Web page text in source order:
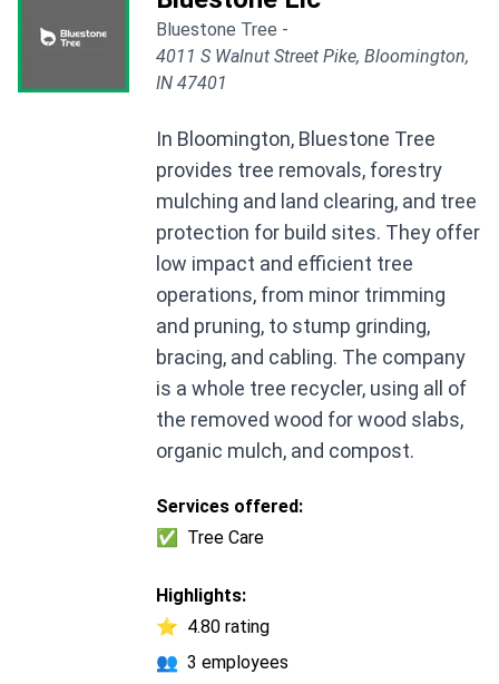
Bluestone Tree -
4011 S Walnut Street Pike, Bloomington,
IN 47401
In Bloomington, Bluestone Tree
provides tree removals, forestry
mulching and land clearing, and tree
protection for build sites. They offer
low impact and efficient tree
operations, from minor trimming
and pruning, to stump grinding,
bracing, and cabling. The company
is a whole tree recycler, using all of
the removed wood for wood slabs,
organic mulch, and compost.
Services offered:
✅
Tree Care
Highlights:
⭐ 4.80 rating
👥 3 employees